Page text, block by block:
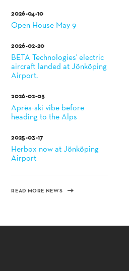
2026-04-10
Open House May 9
2026-02-20
BETA Technologies' electric
aircraft landed at Jönköping
Airport.
2026-02-03
Après-ski vibe before
heading to the Alps
2025-03-17
Herbox now at Jönköping
Airport
READ MORE NEWS